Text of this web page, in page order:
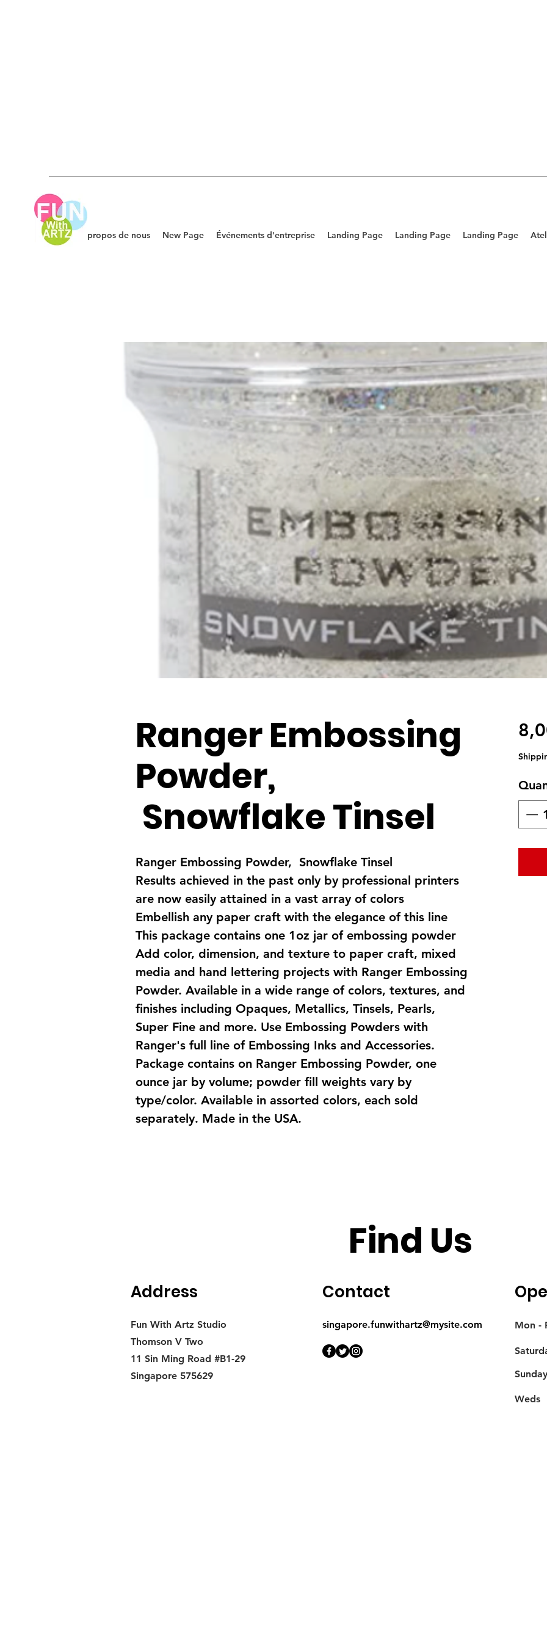
À propos de nous New Page Événements d'entreprise Landing Page Landing Page Landing Page
Ranger Embossing
Powder,
Snowflake Tinsel
Ranger Embossing Powder, Snowflake Tinsel
Results achieved in the past only by professional printers
are now easily attained in a vast array of colors
Embellish any paper craft with the elegance of this line
This package contains one 1oz jar of embossing powder
Add color, dimension, and texture to paper craft, mixed
media and hand lettering projects with Ranger Embossing
Powder. Available in a wide range of colors, textures, and
finishes including Opaques, Metallics, Tinsels, Pearls,
Super Fine and more. Use Embossing Powders with
Ranger's full line of Embossing Inks and Accessories.
Package contains on Ranger Embossing Powder, one
ounce jar by volume; powder fill weights vary by
type/color. Available in assorted colors, each sold
separately. Made in the USA.
Find Us
Address
Fun With Artz Studio
Thomson V Two
11 Sin Ming Road #B1-29
Singapore 575629
Contact
singapore.funwithartz@mysite.com Mon -
​Sunday
Weds